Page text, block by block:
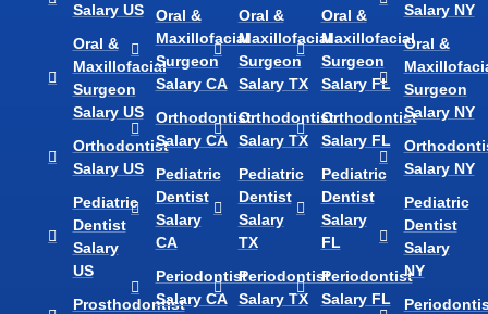
Salary US
Oral &
Maxillofacial
Surgeon
Salary US
Orthodontist
Salary US
Pediatric
Dentist
Salary
US
Prosthodontist
Oral &
Maxillofacial
Surgeon
Salary CA
Orthodontist
Salary CA
Pediatric
Dentist
Salary
CA
Periodontist
Salary CA
Oral &
Maxillofacial
Surgeon
Salary TX
Orthodontist
Salary TX
Pediatric
Dentist
Salary
TX
Periodontist
Salary TX
Oral &
Maxillofacial
Surgeon
Salary FL
Orthodontist
Salary FL
Pediatric
Dentist
Salary
FL
Periodontist
Salary FL
Salary NY
Oral &
Surgeon
Salary NY
Salary NY
Pediatric
Dentist
Salary
NY